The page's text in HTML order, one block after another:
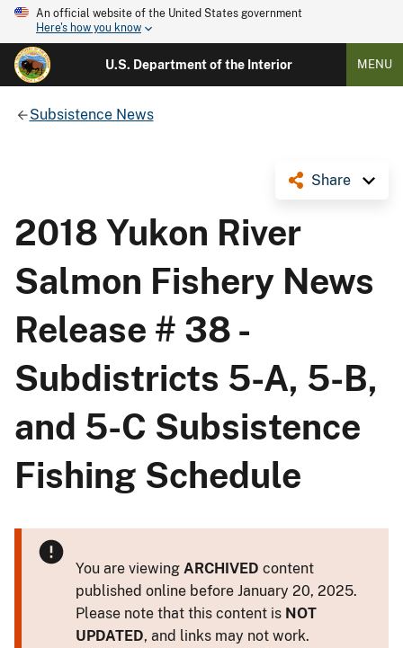
An official website of the United States government
Here's how you know
U.S. Department of the Interior MENU
Subsistence News
Share
2018 Yukon River
Salmon Fishery News
Release # 38 -
Subdistricts 5-A, 5-B,
and 5-C Subsistence
Fishing Schedule
You are viewing ARCHIVED content
published online before January 20, 2025.
Please note that this content is NOT
UPDATED, and links may not work.